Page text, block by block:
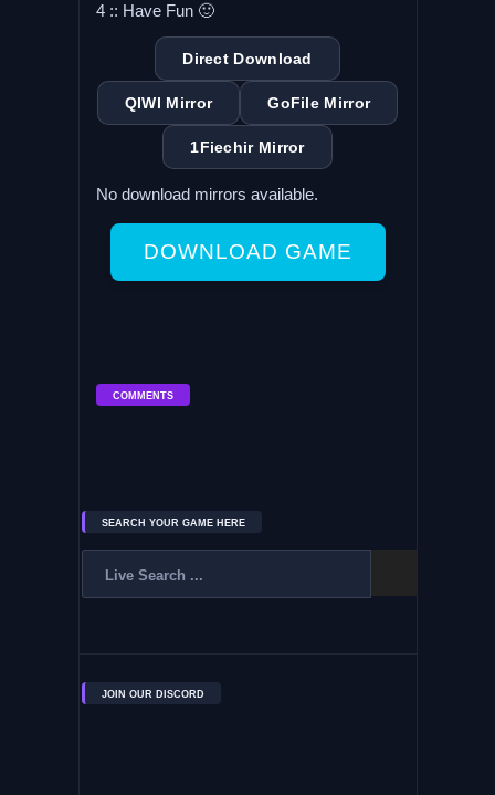
4 :: Have Fun 🙂
Direct Download
QIWI Mirror GoFile Mirror
1Fiechir Mirror
No download mirrors available.
DOWNLOAD GAME
COMMENTS
SEARCH YOUR GAME HERE
JOIN OUR DISCORD